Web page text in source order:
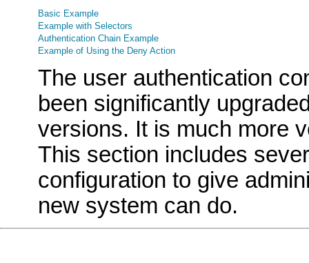
Basic Example
Example with Selectors
Authentication Chain Example
Example of Using the Deny Action
The user authentication
been significantly
versions. It is much more
This section includes
configuration to give
new system can do.